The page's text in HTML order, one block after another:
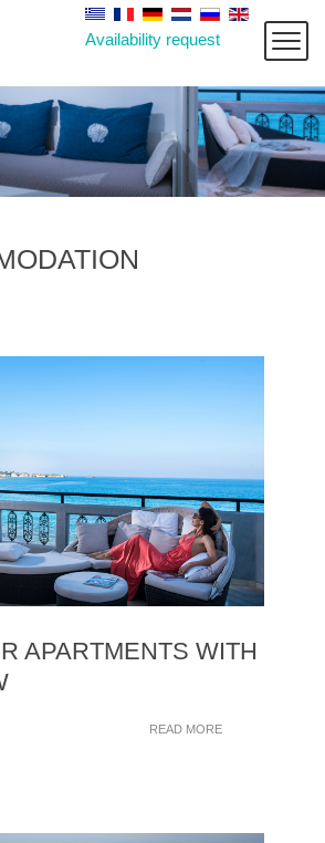
Availability request
APARTMENTS WITH
READ MORE